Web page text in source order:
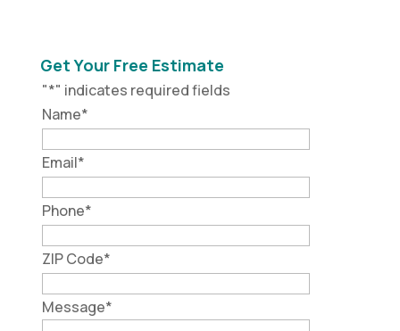
Get Your Free Estimate
"*" indicates required fields
Name*
Email*
Phone*
ZIP Code*
Message*